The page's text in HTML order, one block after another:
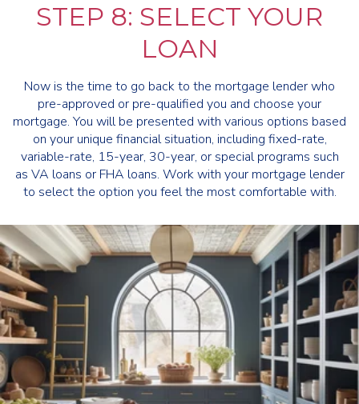
STEP 8: SELECT YOUR
LOAN
Now is the time to go back to the mortgage lender who
pre-approved or pre-qualified you and choose your
mortgage. You will be presented with various options based
on your unique financial situation, including fixed-rate,
variable-rate, 15-year, 30-year, or special programs such
as VA loans or FHA loans. Work with your mortgage lender
to select the option you feel the most comfortable with.